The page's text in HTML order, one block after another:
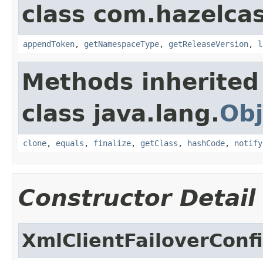
class
appendToken, getNamespaceType, getReleaseVersion,
Methods
class java.lang.
clone, equals , finalize, getClass , hashCode, notify
Constructor Detail